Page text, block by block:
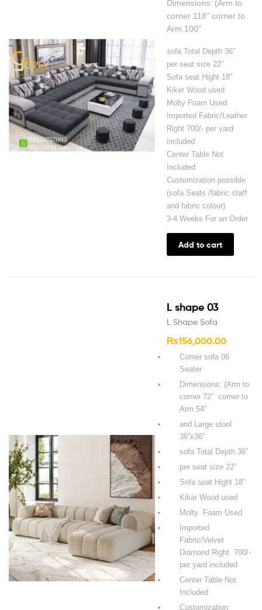
Dimensions: (Arm to
corner 118” corner to
Arm 100”
sofa Total Depth 36″
per seat size 22”
Sofa seat Hight 18”
Kiker Wood used
Molty Foam Used
Imported Fabric/Leather
Right 700/- per yard
included
Center Table Not
Included
Customization possible
(sofa Seats /fabric staff
and fabric colour)
3-4 Weeks For an Order
Add to cart
L shape 03
L Shape Sofa
₨156,000.00
Corner sofa 06
Seater
Dimensions: (Arm to
corner 72” corner to
Arm 54”
and Large stool
36”x36”
sofa Total Depth 36″
per seat size 22”
Sofa seat Hight 18”
Kikar Wood used
Molty Foam Used
Imported
Fabric/Velvet
Diamond Right 700/-
per yard included
Center Table Not
Included
Customization